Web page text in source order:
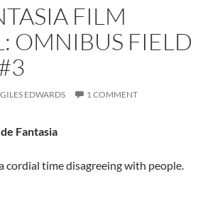
FILM
OMNIBUS FIELD
GILES EDWARDS 1 COMMENT
Fantasia
cordial time disagreeing with people.